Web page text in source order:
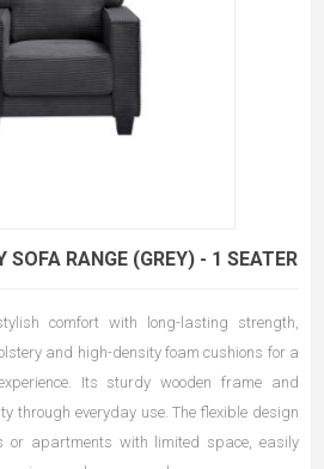
SOFA RANGE (GREY) - 1 SEATER
comfort with long-lasting strength,
and high-density foam cushions for a
Its sturdy wooden frame and
through everyday use. The flexible design
or apartments with limited space, easily